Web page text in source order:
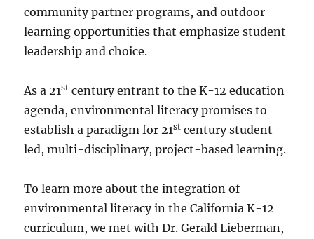
community partner programs, and outdoor
learning opportunities that emphasize student
leadership and choice.
As a 21st century entrant to the K-12 education
agenda, environmental literacy promises to
establish a paradigm for 21st century student-
led, multi-disciplinary, project-based learning.
To learn more about the integration of
environmental literacy in the California K-12
curriculum, we met with Dr. Gerald Lieberman,